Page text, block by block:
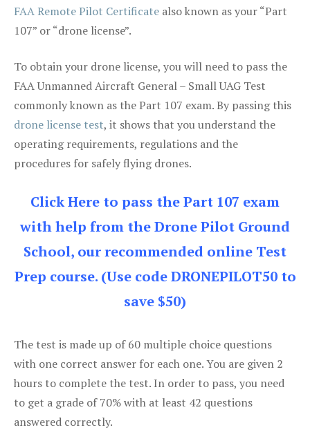
FAA Remote Pilot Certificate also known as your “Part
107” or “drone license”.
To obtain your drone license, you will need to pass the
FAA Unmanned Aircraft General – Small UAG Test
commonly known as the Part 107 exam. By passing this
drone license test, it shows that you understand the
operating requirements, regulations and the
procedures for safely flying drones.
Click Here to pass the Part 107 exam
with help from the Drone Pilot Ground
School, our recommended online Test
Prep course. (Use code DRONEPILOT50 to
save $50)
The test is made up of 60 multiple choice questions
with one correct answer for each one. You are given 2
hours to complete the test. In order to pass, you need
to get a grade of 70% with at least 42 questions
answered correctly.